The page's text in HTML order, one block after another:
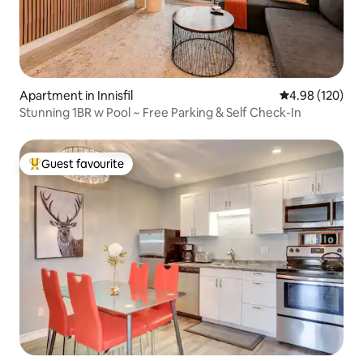
Apartment in Innisfil 4.98 out of 5
4.98 (120)
Stunning 1BR w Pool ~ Free Parking & Self Check-In
Top guest favourite
Guest favourite